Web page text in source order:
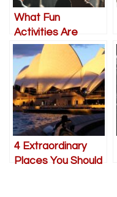
What Fun
Activities Are
Available In Albany?
4 Extraordinary
Places You Should